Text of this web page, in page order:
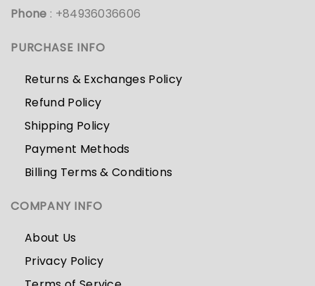
Phone : +84936036606
PURCHASE INFO
Returns & Exchanges Policy
Refund Policy
Shipping Policy
Payment Methods
Billing Terms & Conditions
COMPANY INFO
About Us
Privacy Policy